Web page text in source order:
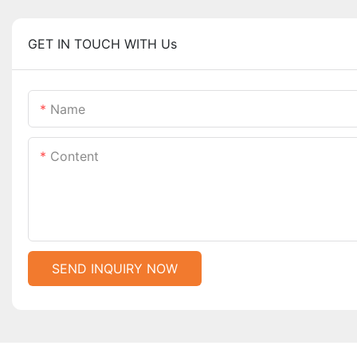
GET IN TOUCH WITH Us
Name
Content
SEND INQUIRY NOW